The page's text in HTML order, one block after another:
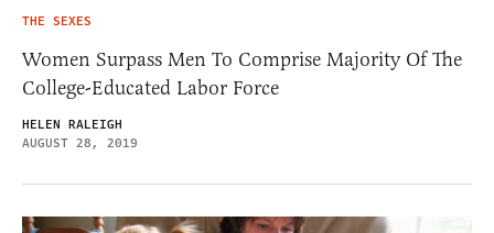
THE SEXES
Women Surpass Men To Comprise Majority Of The
College-Educated Labor Force
HELEN RALEIGH
AUGUST 28, 2019